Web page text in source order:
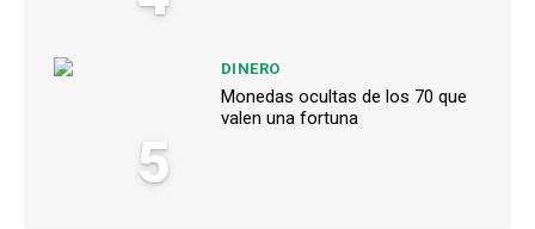
5
DINERO
Monedas ocultas de los 70 que
valen una fortuna